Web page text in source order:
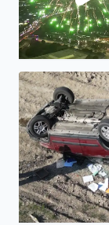
Rollover at